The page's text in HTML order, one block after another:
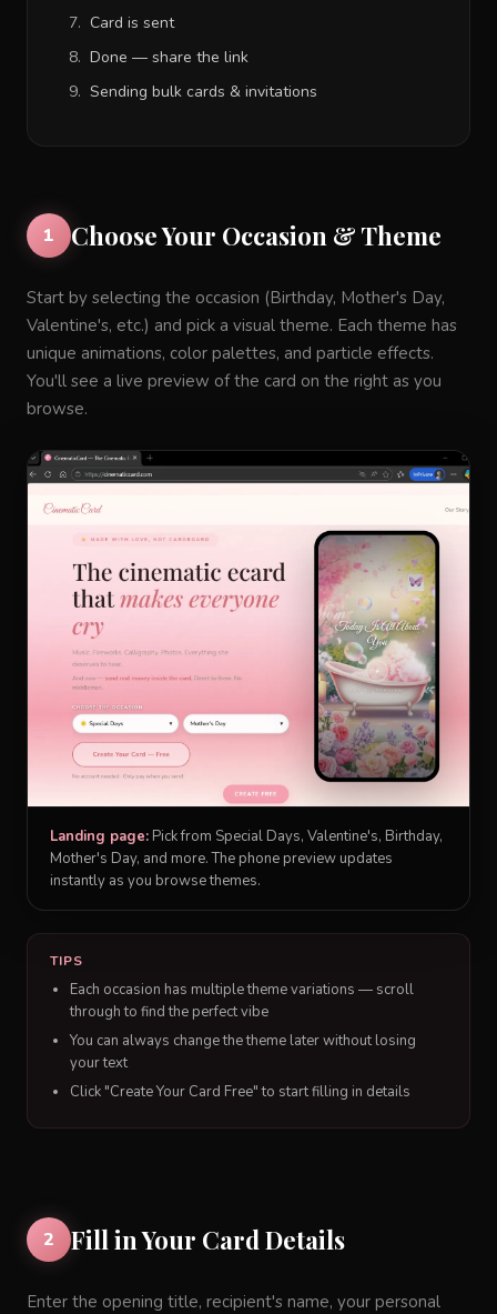
Card is sent
Done — share the link
Sending bulk cards & invitations
1 Choose Your Occasion & Theme
Start by selecting the occasion (Birthday, Mother's Day,
Valentine's, etc.) and pick a visual theme. Each theme has
unique animations, color palettes, and particle effects.
You'll see a live preview of the card on the right as you
browse.
Landing page: Pick from Special Days, Valentine's, Birthday,
Mother's Day, and more. The phone preview updates
instantly as you browse themes.
TIPS
Each occasion has multiple theme variations — scroll
through to find the perfect vibe
You can always change the theme later without losing
your text
Click "Create Your Card Free" to start filling in details
2 Fill in Your Card Details
Enter the opening title, recipient's name, your personal